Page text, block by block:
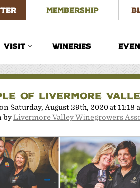
MEMBERSHIP
VISIT WINERIES
OF LIVERMORE
Saturday, August 29th, 2020 at 11:18
byLivermore Valley Winegrowers